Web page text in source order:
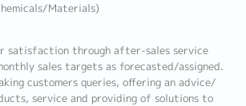
Materials)
satisfaction through after-sales service
sales targets as forecasted/assigned.
customers queries, offering an advice/
service and providing of solutions to